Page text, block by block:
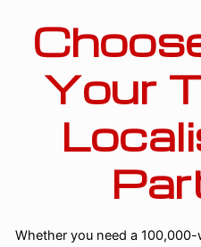
Your
Whether you need a